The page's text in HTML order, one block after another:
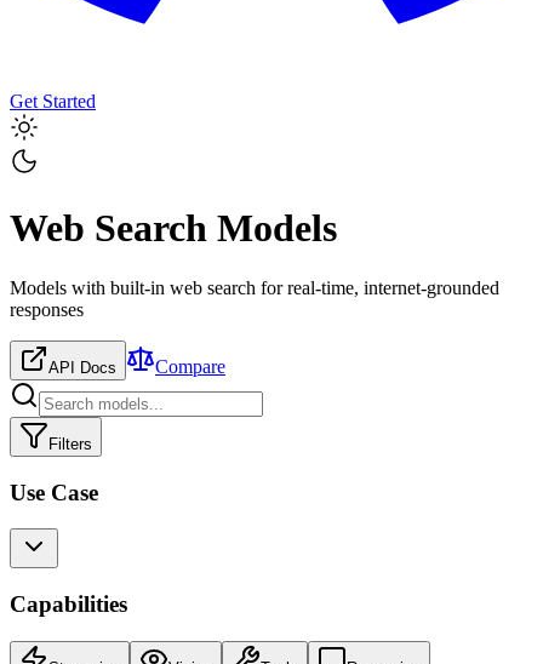
Get Started
Web Search Models
Models with built-in web search for real-time, internet-grounded
responses
API Docs Compare
Filters
Use Case
Capabilities